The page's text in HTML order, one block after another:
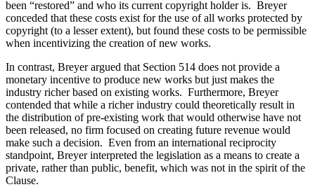
been “restored” and who its current copyright holder is. Breyer
conceded that these costs exist for the use of all works protected by
copyright (to a lesser extent), but found these costs to be permissible
when incentivizing the creation of new works.
In contrast, Breyer argued that Section 514 does not provide a
monetary incentive to produce new works but just makes the
industry richer based on existing works. Furthermore, Breyer
contended that while a richer industry could theoretically result in
the distribution of pre-existing work that would otherwise have not
been released, no firm focused on creating future revenue would
make such a decision. Even from an international reciprocity
standpoint, Breyer interpreted the legislation as a means to create a
private, rather than public, benefit, which was not in the spirit of the
Clause.